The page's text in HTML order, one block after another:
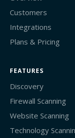
Customers
Integrations
Plans & Pricing
FEATURES
Discovery
Firewall Scanning
Website Scanning
Technology